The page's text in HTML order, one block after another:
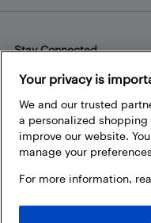
Stay Connected
Facebook
Instagram
Your privacy is
We and our trusted
a personalized
improve our website.
manage your
For more information,